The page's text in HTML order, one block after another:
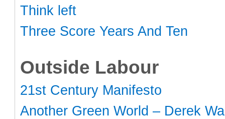
Think left
Three Score Years And Ten
Outside Labour
21st Century Manifesto
Another Green World – Derek